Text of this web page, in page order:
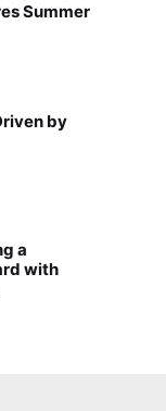
Summer
by
a
with